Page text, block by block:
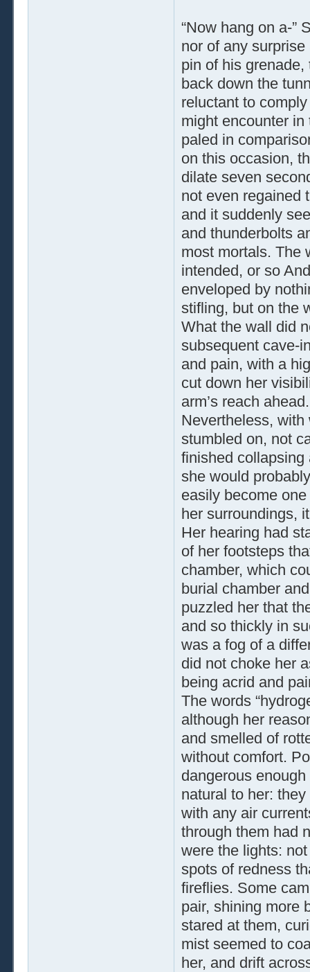
“Now hang on a-”
nor of any
pin of his
back down the
reluctant to
might encounter
paled in
on this occasion,
dilate seven
not even regained
and it suddenly
and thunderbolts
most mortals. The
intended, or so
enveloped by
stifling, but on the
What the wall did
subsequent cave-
and pain, with a
cut down her
arm’s reach ahead.
Nevertheless,
stumbled on, not
finished collapsing
she would
easily become
her surroundings,
Her hearing had
of her footsteps
chamber, which
burial chamber
puzzled her that
and so thickly in
was a fog of a
did not choke her
being acrid and
The words
although her
and smelled of
without comfort.
dangerous
natural to her:
with any air
through them had
were the lights:
spots of redness
fireflies. Some
pair, shining more
stared at them,
mist seemed to
her, and drift